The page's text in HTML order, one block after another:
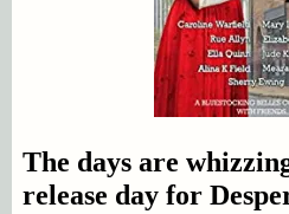
The days are
release day for